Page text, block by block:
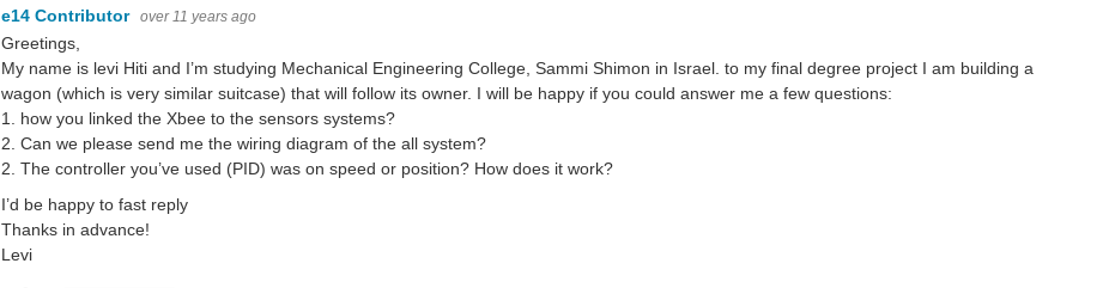
e14 Contributor over 11 years ago
Greetings,
My name is levi Hiti and I’m studying Mechanical Engineering College, Sammi Shimon in Israel. to my final degree project I am building a
wagon (which is very similar suitcase) that will follow its owner. I will be happy if you could answer me a few questions:
1. how you linked the Xbee to the sensors systems?
2. Can we please send me the wiring diagram of the all system?
2. The controller you’ve used (PID) was on speed or position? How does it work?
I’d be happy to fast reply
Thanks in advance!
Levi